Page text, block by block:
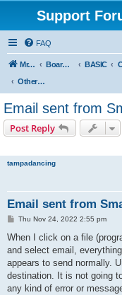
Support
FAQ
Mr. Kibernetik software Board index BASIC
Other topics
Email sent from
Post Reply
tampadancing
Email sent from
P
s
Thu Nov 24, 2022 2:55 pm
When I click on a file
and select email,
appears to send normally.
destination. It is not going
any kind of error or